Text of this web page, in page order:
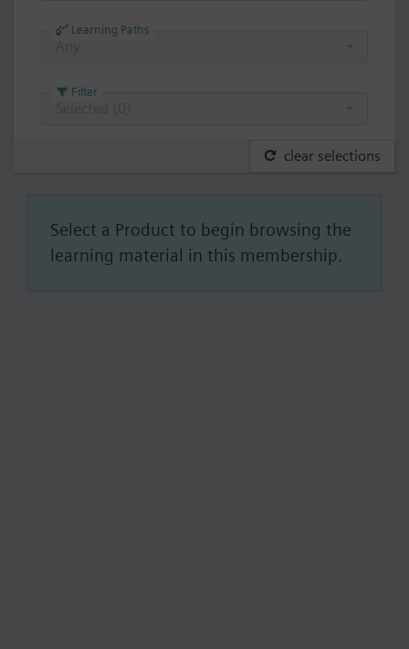
Learning Paths
Filter
clear selections
Select a Product to begin browsing the
learning material in this membership.